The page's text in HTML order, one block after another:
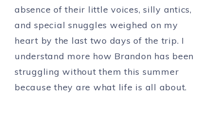
absence of their little voices, silly antics,
and special snuggles weighed on my
heart by the last two days of the trip. I
understand more how Brandon has been
struggling without them this summer
because they are what life is all about.